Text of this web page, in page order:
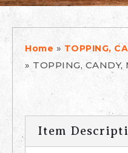
Home » TOPPING,
» TOPPING,
Item